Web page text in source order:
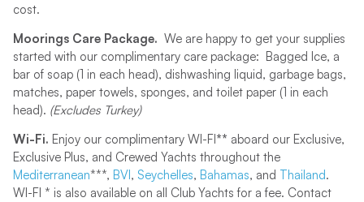
cost.
Moorings Care Package. We are happy to get your supplies
started with our complimentary care package: Bagged Ice, a
bar of soap (1 in each head), dishwashing liquid, garbage bags,
matches, paper towels, sponges, and toilet paper (1 in each
head). (Excludes Turkey)
Wi-Fi. Enjoy our complimentary WI-FI** aboard our Exclusive,
Exclusive Plus, and Crewed Yachts throughout the
Mediterranean***, BVI, Seychelles, Bahamas, and Thailand.
WI-FI * is also available on all Club Yachts for a fee. Contact